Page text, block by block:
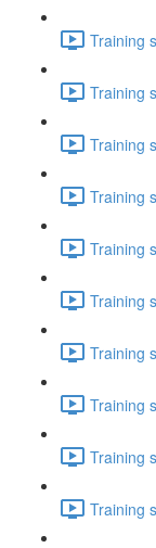
Training
Training
Training
Training
Training
Training
Training
Training
Training
Training